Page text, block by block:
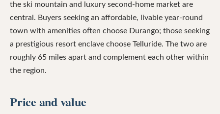
the ski mountain and luxury second-home market are
central. Buyers seeking an affordable, livable year-round
town with amenities often choose Durango; those seeking
a prestigious resort enclave choose Telluride. The two are
roughly 65 miles apart and complement each other within
the region.
Price and value